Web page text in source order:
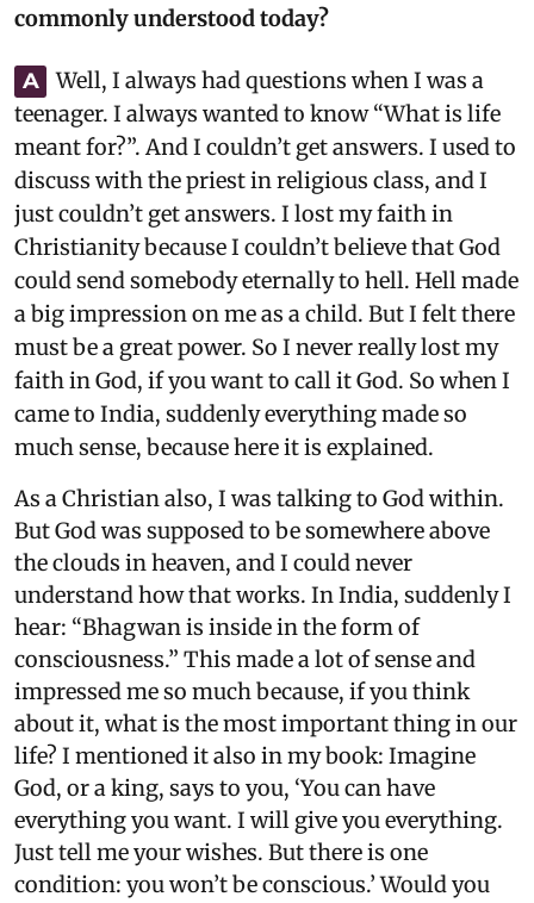
commonly understood today?
A
Well, I always had questions when I was a
teenager. I always wanted to know “What is life
meant for?”. And I couldn’t get answers. I used to
discuss with the priest in religious class, and I
just couldn’t get answers. I lost my faith in
Christianity because I couldn’t believe that God
could send somebody eternally to hell. Hell made
a big impression on me as a child. But I felt there
must be a great power. So I never really lost my
faith in God, if you want to call it God. So when I
came to India, suddenly everything made so
much sense, because here it is explained.
As a Christian also, I was talking to God within.
But God was supposed to be somewhere above
the clouds in heaven, and I could never
understand how that works. In India, suddenly I
hear: “Bhagwan is inside in the form of
consciousness.” This made a lot of sense and
impressed me so much because, if you think
about it, what is the most important thing in our
life? I mentioned it also in my book: Imagine
God, or a king, says to you, ‘You can have
everything you want. I will give you everything.
Just tell me your wishes. But there is one
condition: you won’t be conscious.’ Would you